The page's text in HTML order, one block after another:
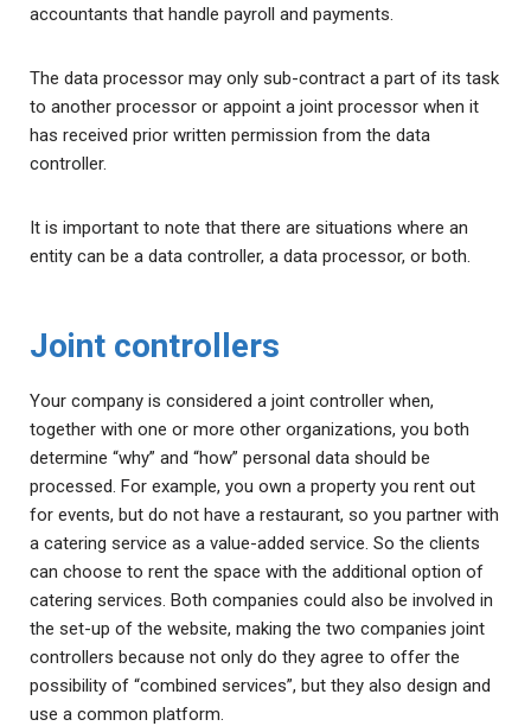
accountants that handle payroll and payments.
The data processor may only sub-contract a part of its task
to another processor or appoint a joint processor when it
has received prior written permission from the data
controller.
It is important to note that there are situations where an
entity can be a data controller, a data processor, or both.
Joint controllers
Your company is considered a joint controller when,
together with one or more other organizations, you both
determine “why” and “how” personal data should be
processed. For example, you own a property you rent out
for events, but do not have a restaurant, so you partner with
a catering service as a value-added service. So the clients
can choose to rent the space with the additional option of
catering services. Both companies could also be involved in
the set-up of the website, making the two companies joint
controllers because not only do they agree to offer the
possibility of “combined services”, but they also design and
use a common platform.